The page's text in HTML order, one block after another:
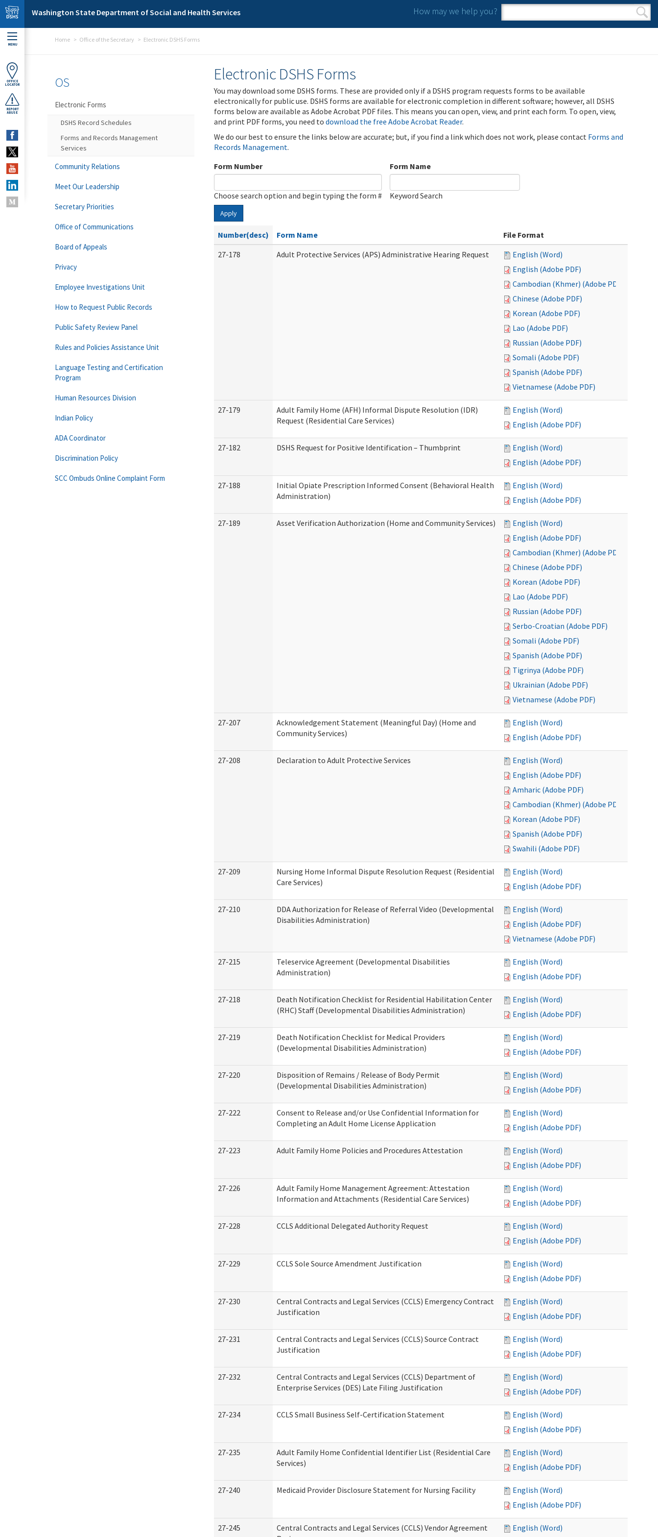
Skip to main content
Washington State Department of Social and Health Services How may we help you?
Search form
Search
MENU
OFFICE
LOCATOR
REPORT
ABUSE
Home Office of the Secretary Electronic DSHS Forms
Electronic DSHS Forms
You may download some DSHS forms. These are provided only if a DSHS program requests forms to be available
electronically for public use. DSHS forms are available for electronic completion in different software; however, all DSHS
forms below are available as Adobe Acrobat PDF files. This means you can open, view, and print each form. To open, view,
and print PDF forms, you need to download the free Adobe Acrobat Reader.
We do our best to ensure the links below are accurate; but, if you find a link which does not work, please contact Forms and
Records Management.
Form Number
Choose search option and begin typing the form #
Form Name
Keyword Search
Apply
Number(desc) Form Name
File Format
27-178
Adult Protective Services (APS) Administrative Hearing Request
English (Word)
English (Adobe PDF)
Cambodian (Khmer) (Adobe PDF)
Chinese (Adobe PDF)
Korean (Adobe PDF)
Lao (Adobe PDF)
Russian (Adobe PDF)
Somali (Adobe PDF)
Spanish (Adobe PDF)
Vietnamese (Adobe PDF)
27-179
Adult Family Home (AFH) Informal Dispute Resolution (IDR)
Request (Residential Care Services)
English (Word)
English (Adobe PDF)
27-182 DSHS Request for Positive Identification – Thumbprint
English (Word)
English (Adobe PDF)
27-188
Initial Opiate Prescription Informed Consent (Behavioral Health
Administration)
English (Word)
English (Adobe PDF)
27-189 Asset Verification Authorization (Home and Community Services)
English (Word)
English (Adobe PDF)
Cambodian (Khmer) (Adobe PDF)
Chinese (Adobe PDF)
Korean (Adobe PDF)
Lao (Adobe PDF)
Russian (Adobe PDF)
Serbo-Croatian (Adobe PDF)
Somali (Adobe PDF)
Spanish (Adobe PDF)
Tigrinya (Adobe PDF)
Ukrainian (Adobe PDF)
Vietnamese (Adobe PDF)
27-207
Acknowledgement Statement (Meaningful Day) (Home and
Community Services)
English (Word)
English (Adobe PDF)
27-208 Declaration to Adult Protective Services
English (Word)
English (Adobe PDF)
Amharic (Adobe PDF)
Cambodian (Khmer) (Adobe PDF)
Korean (Adobe PDF)
Spanish (Adobe PDF)
Swahili (Adobe PDF)
27-209
Nursing Home Informal Dispute Resolution Request (Residential
Care Services)
English (Word)
English (Adobe PDF)
27-210
DDA Authorization for Release of Referral Video (Developmental
Disabilities Administration)
English (Word)
English (Adobe PDF)
Vietnamese (Adobe PDF)
27-215
Teleservice Agreement (Developmental Disabilities
Administration)
English (Word)
English (Adobe PDF)
27-218
Death Notification Checklist for Residential Habilitation Center
(RHC) Staff (Developmental Disabilities Administration)
English (Word)
English (Adobe PDF)
27-219
Death Notification Checklist for Medical Providers
(Developmental Disabilities Administration)
English (Word)
English (Adobe PDF)
27-220
Disposition of Remains / Release of Body Permit
(Developmental Disabilities Administration)
English (Word)
English (Adobe PDF)
27-222
Consent to Release and/or Use Confidential Information for
Completing an Adult Home License Application
English (Word)
English (Adobe PDF)
27-223 Adult Family Home Policies and Procedures Attestation
English (Word)
English (Adobe PDF)
27-226
Adult Family Home Management Agreement: Attestation
Information and Attachments (Residential Care Services)
English (Word)
English (Adobe PDF)
27-228 CCLS Additional Delegated Authority Request
English (Word)
English (Adobe PDF)
27-229 CCLS Sole Source Amendment Justification
English (Word)
English (Adobe PDF)
27-230
Central Contracts and Legal Services (CCLS) Emergency Contract
Justification
English (Word)
English (Adobe PDF)
27-231
Central Contracts and Legal Services (CCLS) Source Contract
Justification
English (Word)
English (Adobe PDF)
27-232
Central Contracts and Legal Services (CCLS) Department of
Enterprise Services (DES) Late Filing Justification
English (Word)
English (Adobe PDF)
27-234 CCLS Small Business Self-Certification Statement
English (Word)
English (Adobe PDF)
27-235
Adult Family Home Confidential Identifier List (Residential Care
Services)
English (Word)
English (Adobe PDF)
27-240 Medicaid Provider Disclosure Statement for Nursing Facility
English (Word)
English (Adobe PDF)
27-245
Central Contracts and Legal Services (CCLS) Vendor Agreement
English (Word)
OS
Electronic Forms
DSHS Record Schedules
Forms and Records Management
Services
Community Relations
Meet Our Leadership
Secretary Priorities
Office of Communications
Board of Appeals
Privacy
Employee Investigations Unit
How to Request Public Records
Public Safety Review Panel
Rules and Policies Assistance Unit
Language Testing and Certification
Program
Human Resources Division
Indian Policy
ADA Coordinator
Discrimination Policy
SCC Ombuds Online Complaint Form